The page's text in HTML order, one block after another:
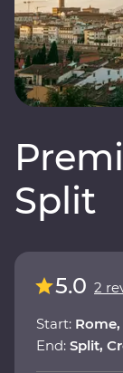
Split
5.0 2
Start:
End: Split,